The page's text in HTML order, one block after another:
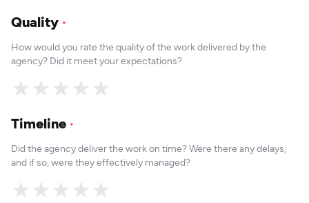
Quality *
How would you rate the quality of the work delivered by the
agency? Did it meet your expectations?
★
★
★
★
★
Timeline *
Did the agency deliver the work on time? Were there any delays,
and if so, were they effectively managed?
★
★
★
★
★